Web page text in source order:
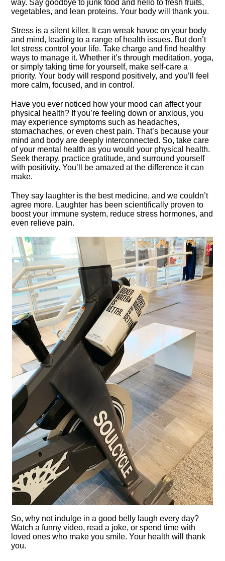
way.​ Say goodbye to junk food and hello to fresh fruits,
vegetables, and lean proteins.​ Your body will thank you.​
Stress is a silent killer.​ It can wreak havoc on your body
and mind, leading to a range of health issues.​ But don’t
let stress control your life.​ Take charge and find healthy
ways to manage it.​ Whether it’s through meditation, yoga,
or simply taking time for yourself, make self-care a
priority.​ Your body will respond positively, and you’ll feel
more calm, focused, and in control.​
Have you ever noticed how your mood can affect your
physical health? If you’re feeling down or anxious, you
may experience symptoms such as headaches,
stomachaches, or even chest pain.​ That’s because your
mind and body are deeply interconnected.​ So, take care
of your mental health as you would your physical health.​
Seek therapy, practice gratitude, and surround yourself
with positivity.​ You’ll be amazed at the difference it can
make.​
They say laughter is the best medicine, and we couldn’t
agree more.​ Laughter has been scientifically proven to
boost your immune system, reduce stress hormones, and
even relieve pain.​
So, why not indulge in a good belly laugh every day?
Watch a funny video, read a joke, or spend time with
loved ones who make you smile.​ Your health will thank
you.​